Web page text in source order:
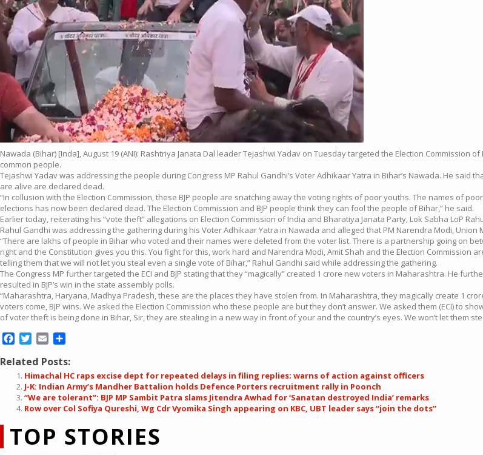
Nawada (Bihar) [Inda], August 19 (ANI): Rashtriya Janata Dal leader Tejashwi Yadav on Tuesday targeted the Election Commission
common people.
Tejashwi Yadav was addressing the people during Congress MP Rahul Gandhi’s Voter Adhikaar Yatra in Bihar’s Nawada. He
are alive are declared dead.
“In collusion with the Election Commission, these BJP people are snatching away the voting rights of poor youths. The names of
elections has now been declared dead. The Election Commission and BJP people think they can fool the people of Bihar,” he said.
Earlier today, reiterating his “vote theft” allegations on Election Commission of India and Bharatiya Janata Party, Lok Sabha LoP
Rahul Gandhi was addressing the gathering during his Voter Adhikaar Yatra in Nawada and alleged that PM Narendra Modi,
“There are lakhs of people in Bihar who voted and their names were deleted from the voter list. There is a partnership going on
right and the Constitution gives you this. You fight for this, work hard and Narendra Modi, Amit Shah and the Election
telling them that we will not let you steal even a single vote of Bihar,” Rahul Gandhi said while addressing the gathering.
The Congress MP further targeted the ECI and BJP stating that they “magically” created 1 crore new voters in Maharashtra. He
resulted in BJP’s win in the state assembly polls.
“Maharashtra, Haryana, Madhya Pradesh, these are the places they have stolen from. In Maharashtra, they magically create 1
voters come, BJP wins. We asked the Election Commission who these people are but they don’t answer. We asked them (ECI) to
of voter theft is being done in Bihar, Sir, they are stealing in a new way in front of your and the country’s eyes. We won’t let them
Facebook
Twitter
Email
Related Posts:
Himachal HC raps excise dept for repeated delays in filing replies; warns of action against officers
J-K: Indian Army’s Mandher Battalion holds Defence Porters recruitment rally in Poonch
“We are tolerant”: BJP MP Sambit Patra slams Jitendra Awhad for ‘Sanatan destroyed India’ remarks
Row over Col Sofiya Qureshi, Wg Cdr Vyomika Singh appearing on KBC, UBT leader says “join the dots”
TOP STORIES